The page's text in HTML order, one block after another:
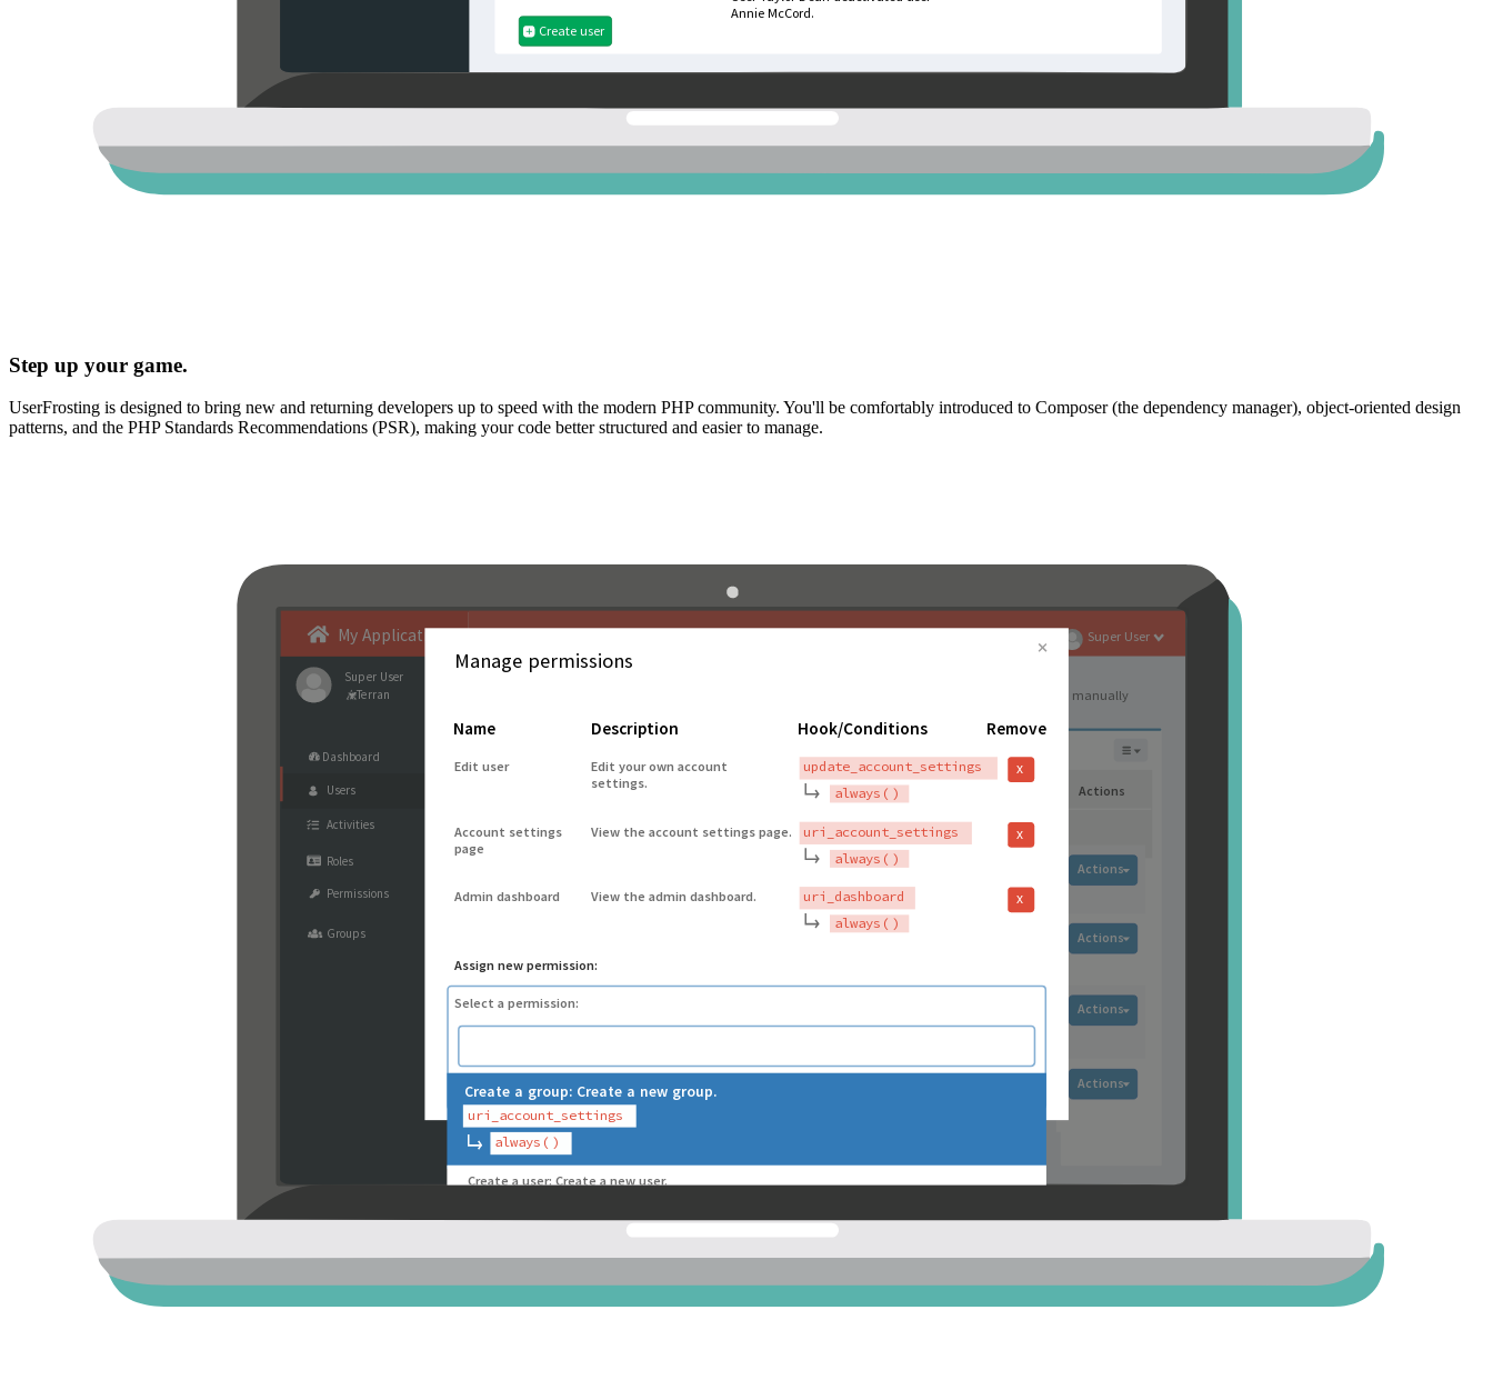
Step up your game.
UserFrosting is designed to bring new and returning developers up to speed with the modern PHP community. You'll be comfortably introduced to Composer (the dependency manager), object-oriented design
patterns, and the PHP Standards Recommendations (PSR), making your code better structured and easier to manage.